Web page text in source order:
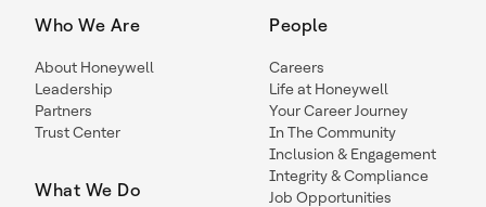
Who We Are
About Honeywell
Leadership
Partners
Trust Center
What We Do
People
Careers
Life at Honeywell
Your Career Journey
In The Community
Inclusion & Engagement
Integrity & Compliance
Job Opportunities